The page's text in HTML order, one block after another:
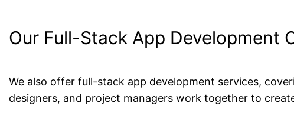
Our Full-Stack App Development
We also offer full-stack app development services,
designers, and project managers work together to